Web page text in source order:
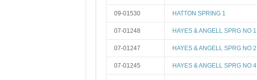
09-01530 HATTON SPRING 1
07-01248 HAYES & ANGELL SPRG NO 1
07-01247 HAYES & ANGELL SPRG NO 2
07-01245 HAYES & ANGELL SPRG NO 4